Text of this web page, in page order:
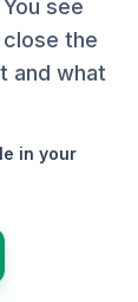
see
the
and what
in your